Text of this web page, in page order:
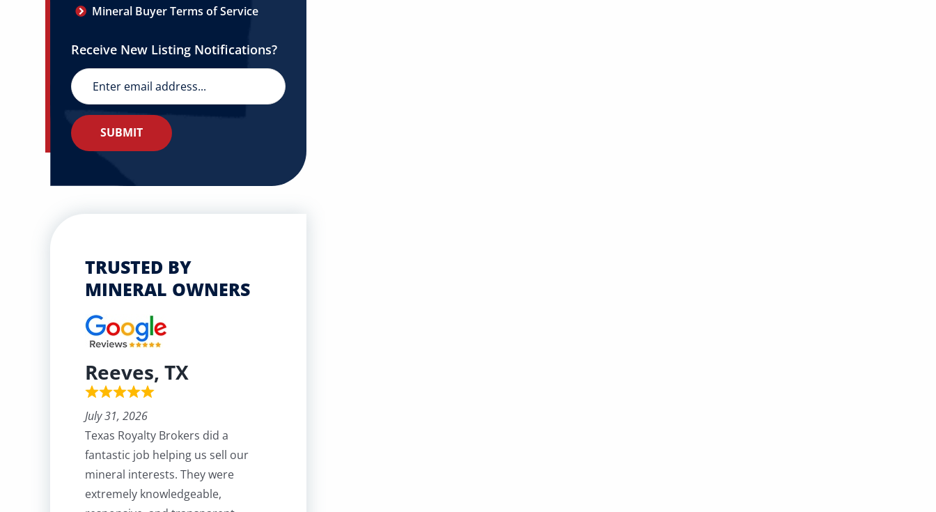
Mineral Buyer Terms of Service
Receive New Listing Notifications?
TRUSTED BY
MINERAL OWNERS
Reeves, TX
July 31, 2026
Texas Royalty Brokers did a
fantastic job helping us sell our
mineral interests. They were
extremely knowledgeable,